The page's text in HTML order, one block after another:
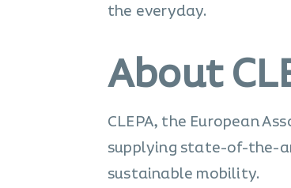
the everyday.
About
CLEPA, the European
supplying state-of-the-
sustainable mobility.